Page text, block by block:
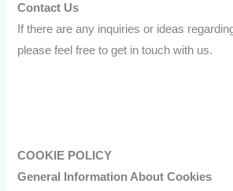
Contact Us
If there are any inquiries or ideas
please feel free to get in touch with us.
COOKIE POLICY
General Information About Cookies